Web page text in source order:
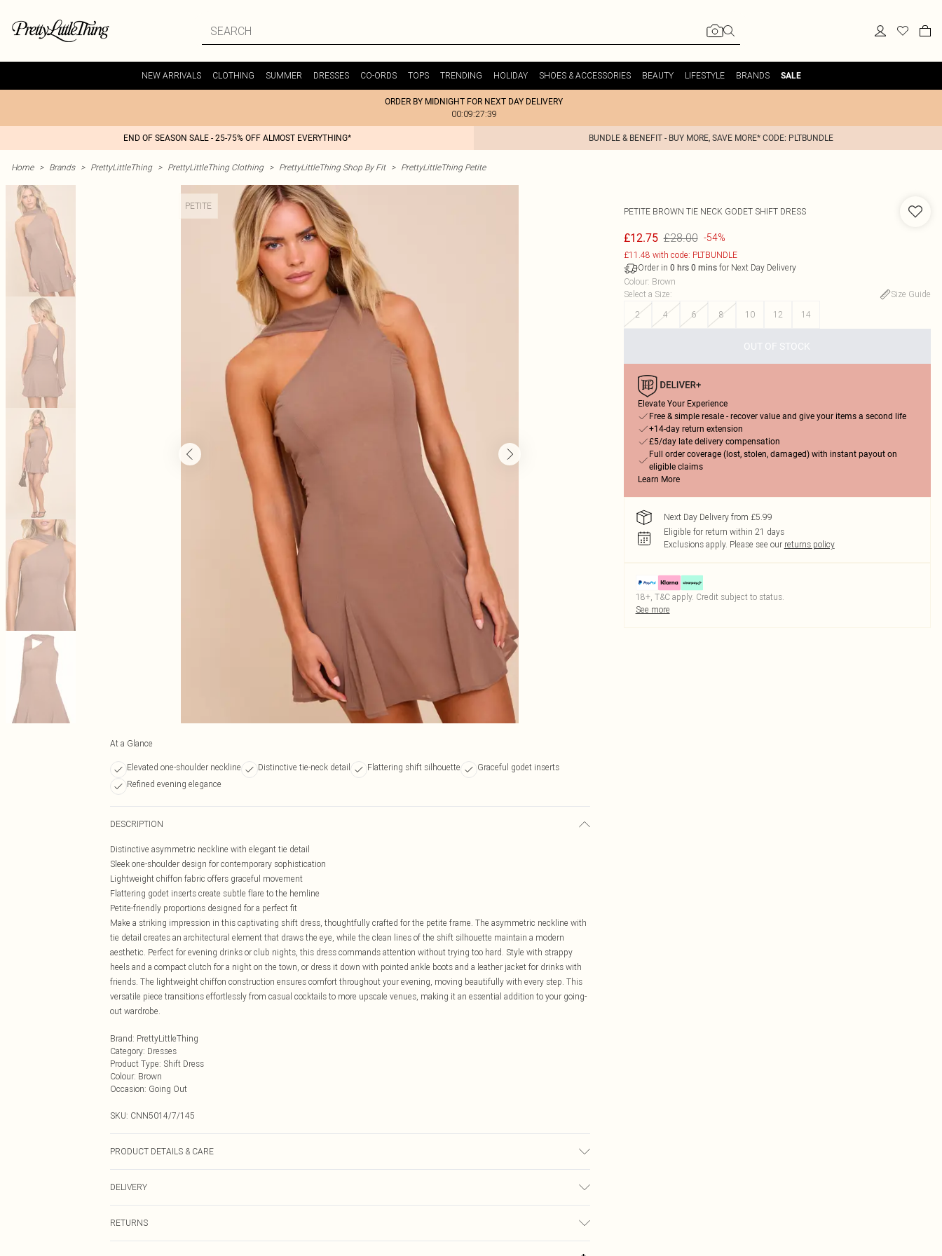
NEW ARRIVALS CLOTHING SUMMER DRESSES CO-ORDS TOPS TRENDING HOLIDAY SHOES & ACCESSORIES BEAUTY LIFESTYLE BRANDS SALE
ORDER BY MIDNIGHT FOR NEXT DAY DELIVERY
00:09:27:39
END OF SEASON SALE - 25-75% OFF ALMOST EVERYTHING* BUNDLE & BENEFIT - BUY MORE, SAVE MORE* CODE: PLTBUNDLE
Home > Brands > PrettyLittleThing > PrettyLittleThing Clothing > PrettyLittleThing Shop By Fit > PrettyLittleThing Petite
PETITE
At a Glance
Elevated one-shoulder neckline Distinctive tie-neck detail Flattering shift silhouette
Graceful godet inserts
Refined evening elegance
DESCRIPTION
Distinctive asymmetric neckline with elegant tie detail
Sleek one-shoulder design for contemporary sophistication
Lightweight chiffon fabric offers graceful movement
Flattering godet inserts create subtle flare to the hemline
Petite-friendly proportions designed for a perfect fit
Make a striking impression in this captivating shift dress, thoughtfully crafted for the petite frame. The asymmetric neckline with
tie detail creates an architectural element that draws the eye, while the clean lines of the shift silhouette maintain a modern
aesthetic. Perfect for evening drinks or club nights, this dress commands attention without trying too hard. Style with strappy
heels and a compact clutch for a night on the town, or dress it down with pointed ankle boots and a leather jacket for drinks with
friends. The lightweight chiffon construction ensures comfort throughout your evening, moving beautifully with every step. This
versatile piece transitions effortlessly from casual cocktails to more upscale venues, making it an essential addition to your going-
out wardrobe.
Brand: PrettyLittleThing
Category: Dresses
Product Type: Shift Dress
Colour: Brown
Occasion: Going Out
SKU: CNN5014/7/145
PRODUCT DETAILS & CARE
DELIVERY
£3.99
RETURNS
PETITE BROWN TIE NECK GODET SHIFT DRESS
£12.75 £28.00 -54%
£11.48 with code: PLTBUNDLE
Order in 0 hrs 0 minsfor Next Day Delivery
Colour: Brown
Select a Size:
Size Guide
2
4 6 8 10 12 14
OUT OF STOCK
Elevate Your Experience
Free & simple resale - recover value and give your items a second life
+14-day return extension
£5/day late delivery compensation
Full order coverage (lost, stolen, damaged) with instant payout on
eligible claims
Learn More
Next Day Delivery from £5.99
Eligible for return within 21 days
Exclusions apply. Please see our returns policy
18+, T&C apply. Credit subject to status.
See more